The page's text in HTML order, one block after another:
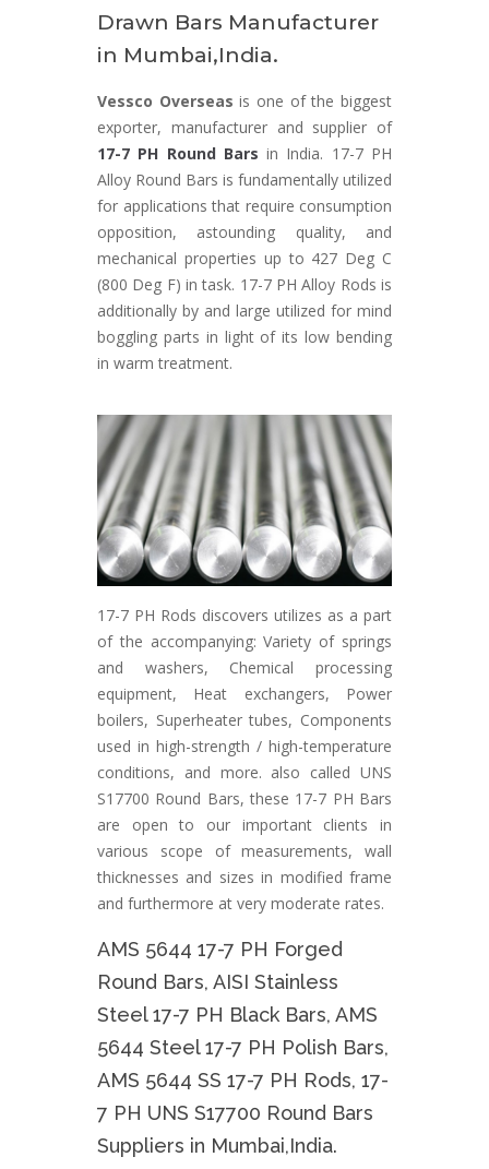
Drawn Bars Manufacturer
in Mumbai,India.
Vessco Overseas is one of the biggest
exporter, manufacturer and supplier of
17-7 PH Round Bars in India. 17-7 PH
Alloy Round Bars is fundamentally utilized
for applications that require consumption
opposition, astounding quality, and
mechanical properties up to 427 Deg C
(800 Deg F) in task. 17-7 PH Alloy Rods is
additionally by and large utilized for mind
boggling parts in light of its low bending
in warm treatment.
17-7 PH Rods discovers utilizes as a part
of the accompanying: Variety of springs
and washers, Chemical processing
equipment, Heat exchangers, Power
boilers, Superheater tubes, Components
used in high-strength / high-temperature
conditions, and more. also called UNS
S17700 Round Bars, these 17-7 PH Bars
are open to our important clients in
various scope of measurements, wall
thicknesses and sizes in modified frame
and furthermore at very moderate rates.
AMS 5644 17-7 PH Forged
Round Bars, AISI Stainless
Steel 17-7 PH Black Bars, AMS
5644 Steel 17-7 PH Polish Bars,
AMS 5644 SS 17-7 PH Rods, 17-
7 PH UNS S17700 Round Bars
Suppliers in Mumbai,India.